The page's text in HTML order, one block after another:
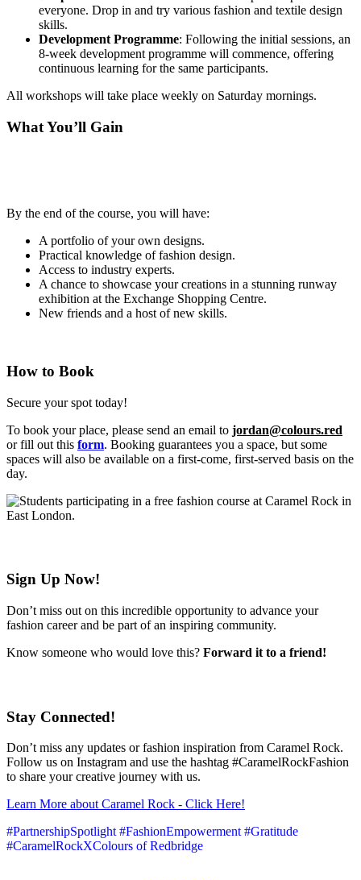
everyone. Drop in and try various fashion and textile design
skills.
Development Programme: Following the initial sessions, an
8-week development programme will commence, offering
continuous learning for the same participants.
All workshops will take place weekly on Saturday mornings.
What You’ll Gain
By the end of the course, you will have:
A portfolio of your own designs.
Practical knowledge of fashion design.
Access to industry experts.
A chance to showcase your creations in a stunning runway
exhibition at the Exchange Shopping Centre.
New friends and a host of new skills.
How to Book
Secure your spot today!
To book your place, please send an email to jordan@colours.red
or fill out this form. Booking guarantees you a space, but some
spaces will also be available on a first-come, first-served basis on the
day.
Sign Up Now!
Don’t miss out on this incredible opportunity to advance your
fashion career and be part of an inspiring community.
Know someone who would love this? Forward it to a friend!
Stay Connected!
Don’t miss any updates or fashion inspiration from Caramel Rock.
Follow us on Instagram and use the hashtag #CaramelRockFashion
to share your creative journey with us.
Learn More about Caramel Rock - Click Here!
#PartnershipSpotlight #FashionEmpowerment #Gratitude
#CaramelRockXColours of Redbridge